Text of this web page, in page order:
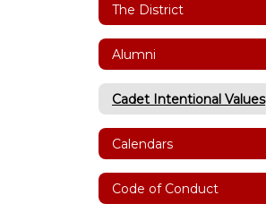
The District
Alumni
Cadet Intentional Values
Calendars
Code of Conduct